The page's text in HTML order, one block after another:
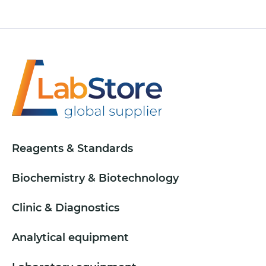
Reagents & Standards
Biochemistry & Biotechnology
Clinic & Diagnostics
Analytical equipment